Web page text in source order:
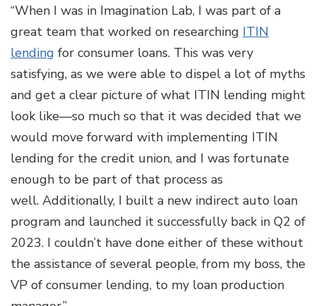
“When I was in Imagination Lab, I was part of a
great team that worked on researching ITIN
lending for consumer loans. This was very
satisfying, as we were able to dispel a lot of myths
and get a clear picture of what ITIN lending might
look like—so much so that it was decided that we
would move forward with implementing ITIN
lending for the credit union, and I was fortunate
enough to be part of that process as
well. Additionally, I built a new indirect auto loan
program and launched it successfully back in Q2 of
2023. I couldn’t have done either of these without
the assistance of several people, from my boss, the
VP of consumer lending, to my loan production